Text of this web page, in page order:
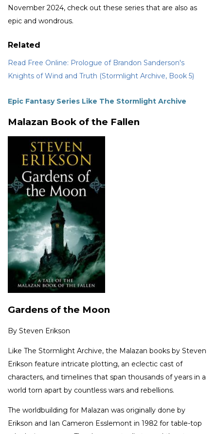
November 2024, check out these series that are also as
epic and wondrous.
Related
Read Free Online: Prologue of Brandon Sanderson's
Knights of Wind and Truth (Stormlight Archive, Book 5)
Epic Fantasy Series Like The Stormlight Archive
Malazan Book of the Fallen
Gardens of the Moon
By Steven Erikson
Like The Stormlight Archive, the Malazan books by Steven
Erikson feature intricate plotting, an eclectic cast of
characters, and timelines that span thousands of years in a
world torn apart by countless wars and rebellions.
The worldbuilding for Malazan was originally done by
Erikson and Ian Cameron Esslemont in 1982 for table-top